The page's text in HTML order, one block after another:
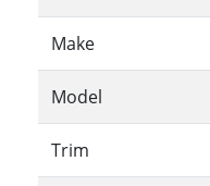
Make
Model
Trim